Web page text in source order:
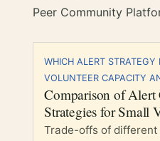
Peer Community
WHICH ALERT
VOLUNTEER CAPACITY
Comparison of
Strategies for Small
Trade-offs of